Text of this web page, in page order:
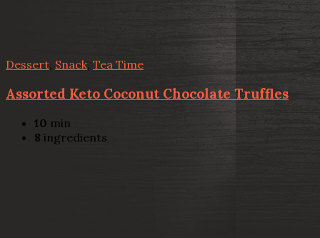
Dessert, Snack, Tea Time
Assorted Keto Coconut Chocolate Truffles
10 min
8 ingredients